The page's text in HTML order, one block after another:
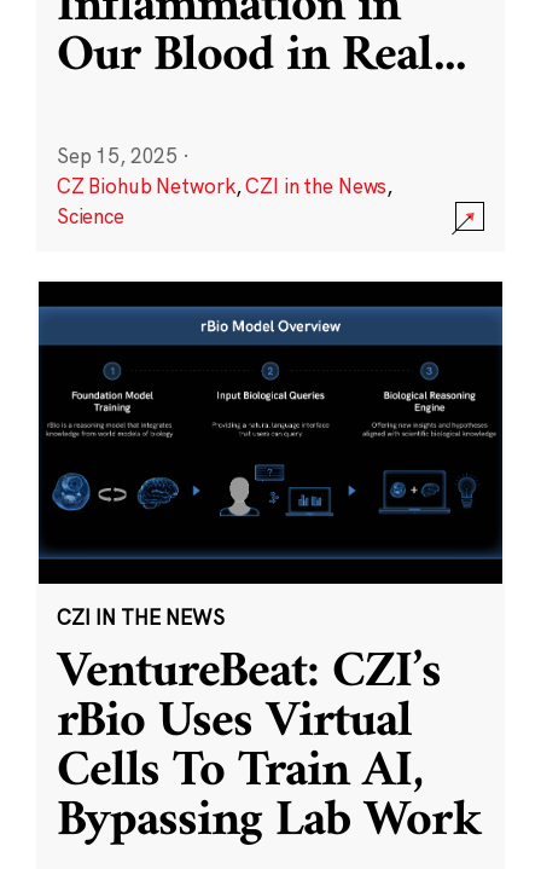
Our Blood in Real...
Sep 15, 2025 ·
CZ Biohub Network,CZI in the News,
Science
CZI IN THE NEWS
VentureBeat: CZI’s
rBio Uses Virtual
Cells To Train AI,
Bypassing Lab Work